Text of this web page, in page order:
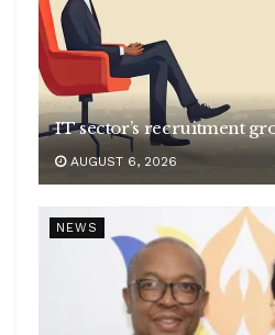
IT sector’s recruitment
AUGUST 6, 2026
NEWS